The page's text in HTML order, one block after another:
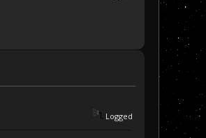
Logged